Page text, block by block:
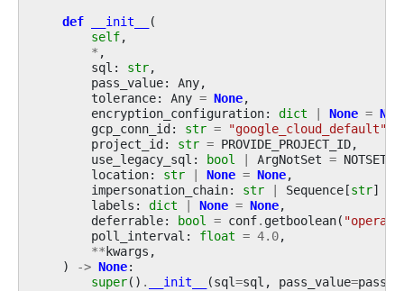
def __init__
(
self,
* ,
sql : str,
pass_value: Any,
tolerance: Any = None,
encryption_configuration: dict | None =
gcp_conn_id: str = "google_cloud_default"
project_id: str = PROVIDE_PROJECT_ID,
use_legacy_sql : bool | ArgNotSet = NOTSET
location: str | None = None,
impersonation_chain: str | Sequence[str]
labels : dict | None = None,
deferrable: bool = conf. getboolean(
poll_interval : float = 4.0,
**kwargs ,
)
-> None:
super() . __init__ (sql=sql , pass_value=